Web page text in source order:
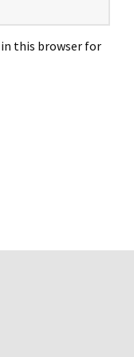
in this browser for